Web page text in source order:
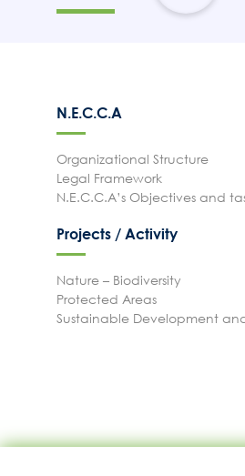
N.E.C.C.A
Organizational Structure
Legal Framework
N.E.C.C.A’s Objectives and
Projects / Activity
Nature – Biodiversity
Protected Areas
Sustainable Development